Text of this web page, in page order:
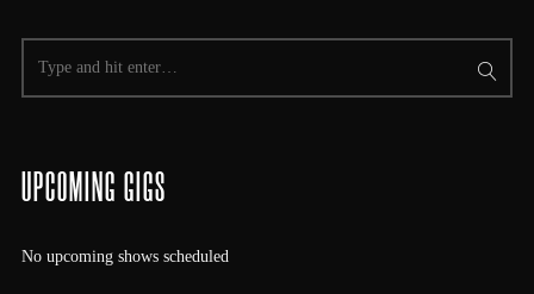
UPCOMING GIGS
No upcoming shows scheduled